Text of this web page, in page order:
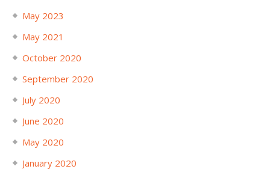
May 2023
May 2021
October 2020
September 2020
July 2020
June 2020
May 2020
January 2020